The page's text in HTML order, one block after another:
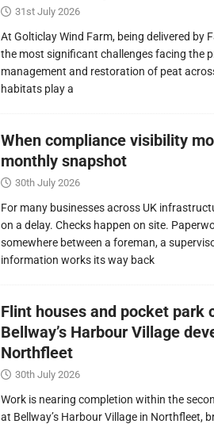
31st July 2026
At Golticlay Wind Farm, being delivered by
the most significant challenges facing the
management and restoration of peat
habitats play a
When compliance visibility
monthly snapshot
30th July 2026
For many businesses across UK
on a delay. Checks happen on site.
somewhere between a foreman, a
information works its way back
Flint houses and pocket park
Bellway’s Harbour Village
Northfleet
30th July 2026
Work is nearing completion within the
at Bellway’s Harbour Village in Northfleet,